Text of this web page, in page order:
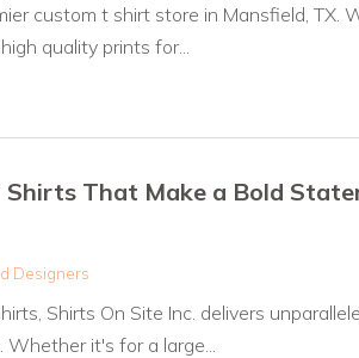
custom t shirt store in Mansfield, TX.
quality prints for...
That Make a Bold
Designers
Shirts On Site Inc. delivers
it's for a large...